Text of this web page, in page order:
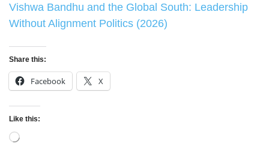
Vishwa Bandhu and the Global South: Leadership
Without Alignment Politics (2026)
Share this:
Facebook X
Like this:
Loading…